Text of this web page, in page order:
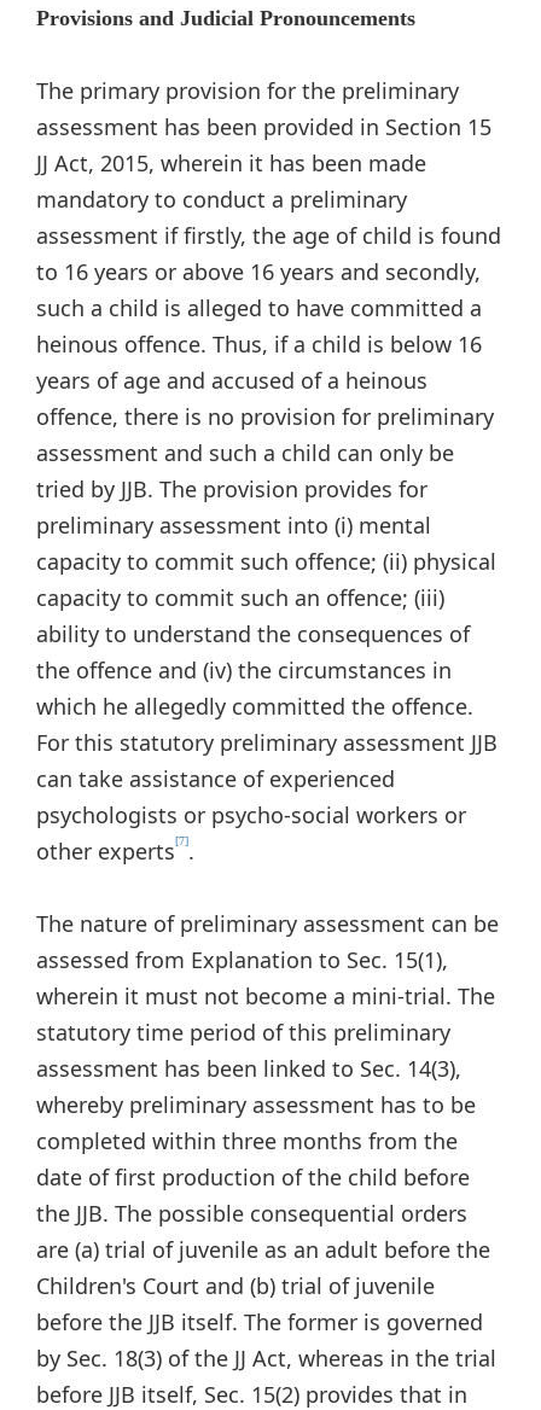
Provisions and Judicial Pronouncements
The primary provision for the preliminary
assessment has been provided in Section 15
JJ Act, 2015, wherein it has been made
mandatory to conduct a preliminary
assessment if firstly, the age of child is found
to 16 years or above 16 years and secondly,
such a child is alleged to have committed a
heinous offence. Thus, if a child is below 16
years of age and accused of a heinous
offence, there is no provision for preliminary
assessment and such a child can only be
tried by JJB. The provision provides for
preliminary assessment into (i) mental
capacity to commit such offence; (ii) physical
capacity to commit such an offence; (iii)
ability to understand the consequences of
the offence and (iv) the circumstances in
which he allegedly committed the offence.
For this statutory preliminary assessment JJB
can take assistance of experienced
psychologists or psycho-social workers or
other experts[7].
The nature of preliminary assessment can be
assessed from Explanation to Sec. 15(1),
wherein it must not become a mini-trial. The
statutory time period of this preliminary
assessment has been linked to Sec. 14(3),
whereby preliminary assessment has to be
completed within three months from the
date of first production of the child before
the JJB. The possible consequential orders
are (a) trial of juvenile as an adult before the
Children's Court and (b) trial of juvenile
before the JJB itself. The former is governed
by Sec. 18(3) of the JJ Act, whereas in the trial
before JJB itself, Sec. 15(2) provides that in